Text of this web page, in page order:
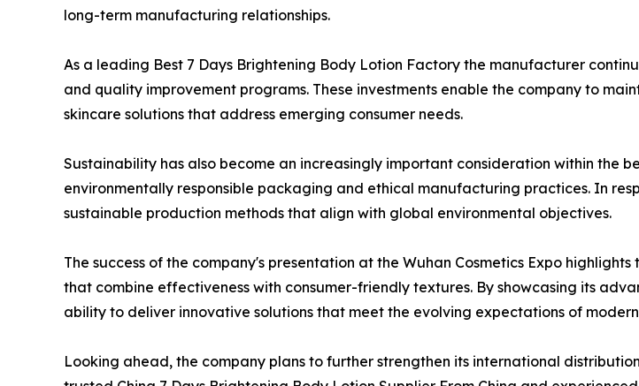
long-term manufacturing relationships.
As a leading Best 7 Days Brightening Body Lotion Factory the manufacturer
and quality improvement programs. These investments enable the company to
skincare solutions that address emerging consumer needs.
Sustainability has also become an increasingly important consideration within the
environmentally responsible packaging and ethical manufacturing practices. In
sustainable production methods that align with global environmental objectives.
The success of the company's presentation at the Wuhan Cosmetics Expo
that combine effectiveness with consumer-friendly textures. By showcasing its
ability to deliver innovative solutions that meet the evolving expectations of modern
Looking ahead, the company plans to further strengthen its international